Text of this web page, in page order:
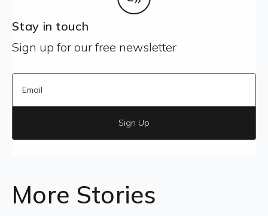
Stay in touch
Sign up for our free newsletter
Sign Up
More Stories